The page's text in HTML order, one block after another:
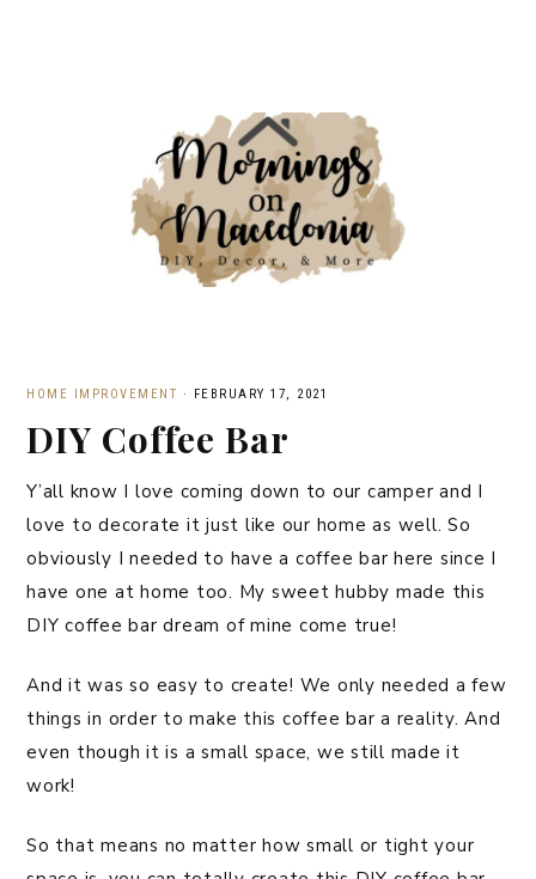
HOME IMPROVEMENT · FEBRUARY 17, 2021
DIY Coffee Bar
Y’all know I love coming down to our camper and I
love to decorate it just like our home as well. So
obviously I needed to have a coffee bar here since I
have one at home too. My sweet hubby made this
DIY coffee bar dream of mine come true!
And it was so easy to create! We only needed a few
things in order to make this coffee bar a reality. And
even though it is a small space, we still made it
work!
So that means no matter how small or tight your